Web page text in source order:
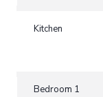
Kitchen
Bedroom 1